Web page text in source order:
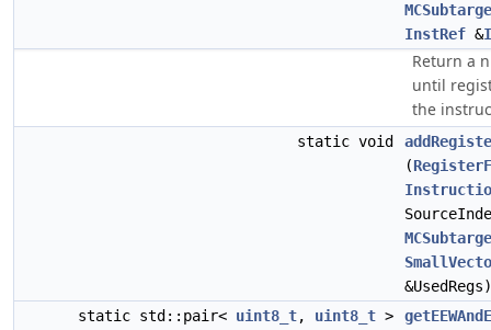
InstRef &
Return a
until
the
static void
(
&UsedRegs)
static std::pair< uint8_t, uint8_t >